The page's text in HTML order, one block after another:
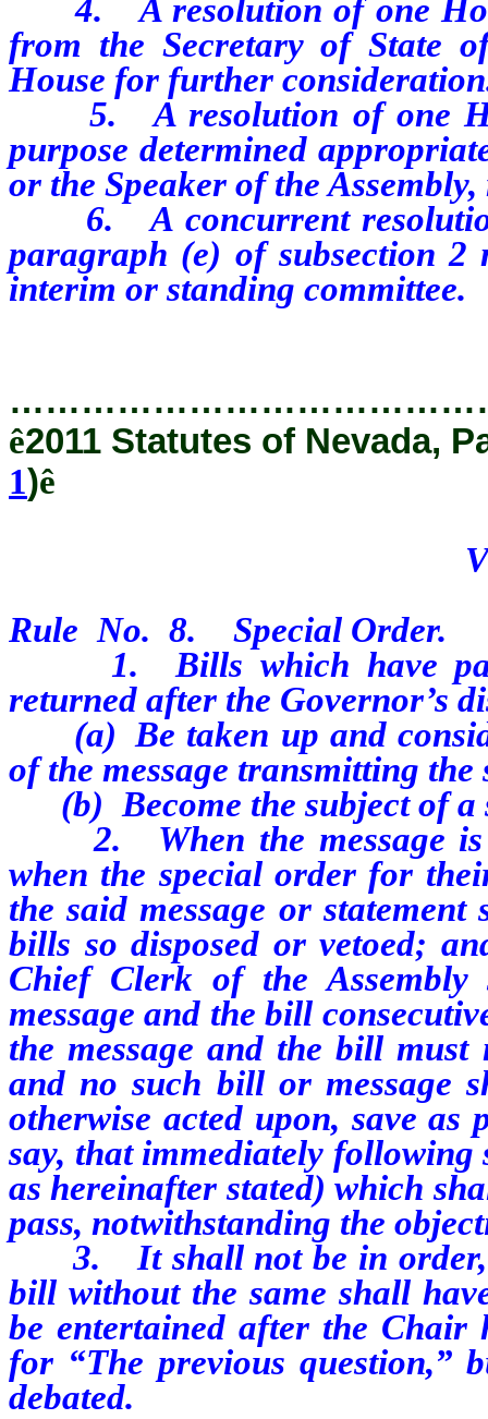
4.
A resolution of one
from the Secretary of State
House for further
5. A resolution of one
purpose determined
or the Speaker of the Assembly,
6. A concurrent resolution
paragraph (e) of subsection 2
interim or standing committee.
ê2011 Statutes of Nevada,
1)ê
Rule No. 8.
Special Order.
1.
Bills which have
returned after the Governor’s
(a) Be taken up and
of the message transmitting the
(b) Become the subject of
2.
When the message
when the special order for
the said message or
bills so disposed or vetoed;
Chief Clerk of the
message and the bill
the message and the bill
and no such bill or message
otherwise acted upon, save
say, that immediately following
as hereinafter stated) which
pass, notwithstanding the
3.
It shall not be in
bill without the same shall
be entertained after the Chair
for “The previous question,”
debated.